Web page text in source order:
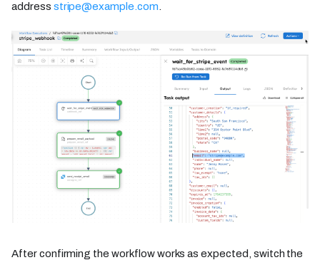
address stripe@example.com.
After confirming the workflow works as expected, switch the